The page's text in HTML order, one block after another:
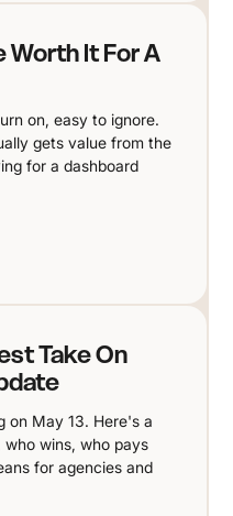
Worth It For A
on, easy to ignore.
gets value from the
for a dashboard
Take On
on May 13. Here's a
wins, who pays
for agencies and